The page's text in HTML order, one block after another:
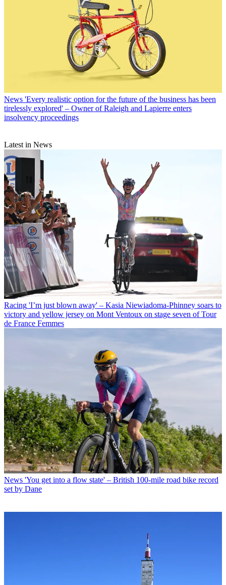
News 'Every realistic option for the future of the business has been
tirelessly explored' – Owner of Raleigh and Lapierre enters
insolvency proceedings
Latest in News
Racing 'I’m just blown away' – Kasia Niewiadoma-Phinney soars to
victory and yellow jersey on Mont Ventoux on stage seven of Tour
de France Femmes
News 'You get into a flow state' – British 100-mile road bike record
set by Dane